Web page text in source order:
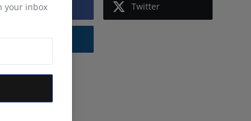
your inbox
Facebook Twitter
Instagram